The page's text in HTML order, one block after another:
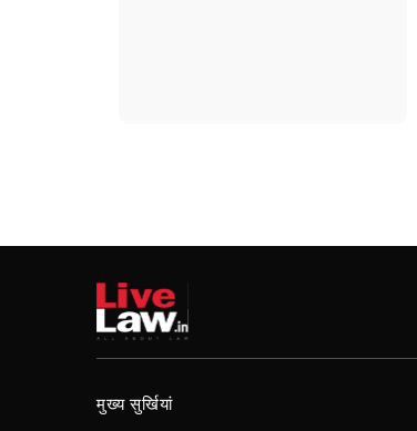
मुख्य सुर्खियां